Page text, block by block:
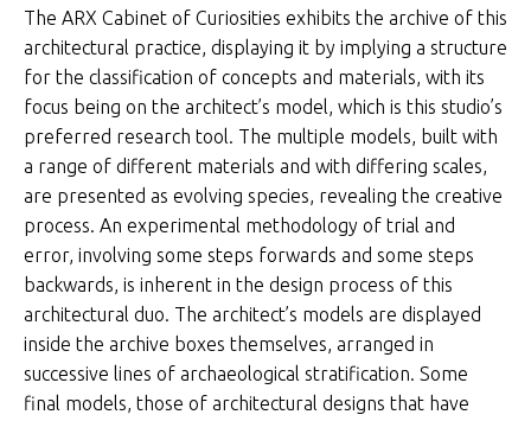
The ARX Cabinet of Curiosities exhibits the archive of this
architectural practice, displaying it by implying a structure
for the classification of concepts and materials, with its
focus being on the architect’s model, which is this studio’s
preferred research tool. The multiple models, built with
a range of different materials and with differing scales,
are presented as evolving species, revealing the creative
process. An experimental methodology of trial and
error, involving some steps forwards and some steps
backwards, is inherent in the design process of this
architectural duo. The architect’s models are displayed
inside the archive boxes themselves, arranged in
successive lines of archaeological stratification. Some
final models, those of architectural designs that have